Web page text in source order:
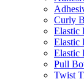
Curly
Elastic
Elastic
Elastic
Pull
Twist